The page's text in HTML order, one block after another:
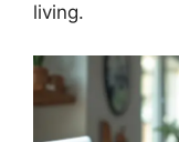
living.